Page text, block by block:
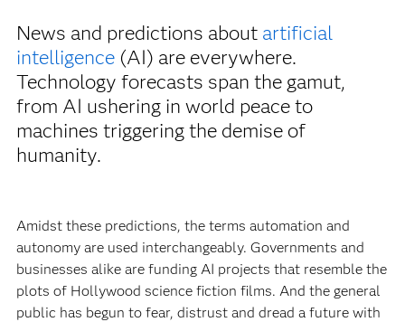
News and predictions about artificial
intelligence(AI) are everywhere.
Technology forecasts span the gamut,
from AI ushering in world peace to
machines triggering the demise of
humanity.
Amidst these predictions, the terms automation and
autonomy are used interchangeably. Governments and
businesses alike are funding AI projects that resemble the
plots of Hollywood science fiction films. And the general
public has begun to fear, distrust and dread a future with